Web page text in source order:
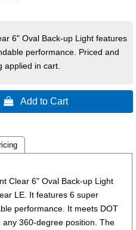
6" Oval Back-up Light features
performance. Priced and
applied in cart.
 Add to Cart
Clear 6" Oval Back-up Light
LE. It features 6 super
performance. It meets DOT
360-degree position. The